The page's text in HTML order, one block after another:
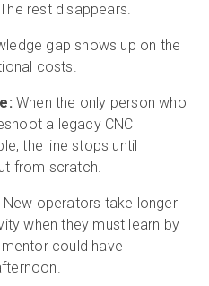
rest disappears.
gap shows up on the
costs.
When the only person who
a legacy CNC
the line stops until
from scratch.
New operators take longer
when they must learn by
could have